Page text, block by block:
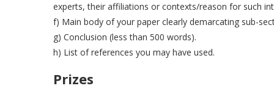
experts, their affiliations or contexts/reason for such
f) Main body of your paper clearly demarcating sub-
g) Conclusion (less than 500 words).
h) List of references you may have used.
Prizes